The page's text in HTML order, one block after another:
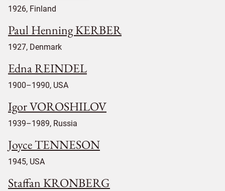
1926, Finland
Paul Henning KERBER
1927, Denmark
Edna REINDEL
1900–1990, USA
Igor VOROSHILOV
1939–1989, Russia
Joyce TENNESON
1945, USA
Staffan KRONBERG